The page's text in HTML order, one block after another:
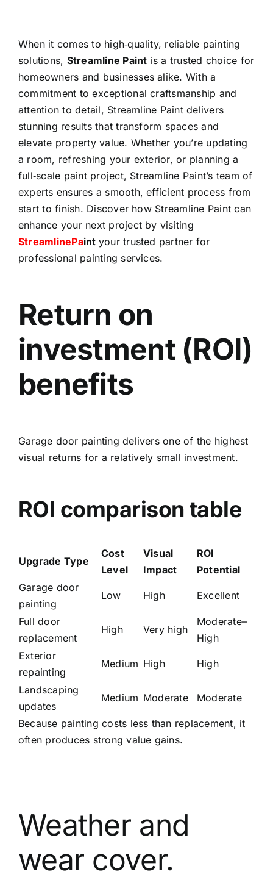
When it comes to high‑quality, reliable painting
solutions, Streamline Paint is a trusted choice for
homeowners and businesses alike. With a
commitment to exceptional craftsmanship and
attention to detail, Streamline Paint delivers
stunning results that transform spaces and
elevate property value. Whether you’re updating
a room, refreshing your exterior, or planning a
full‑scale paint project, Streamline Paint’s team of
experts ensures a smooth, efficient process from
start to finish. Discover how Streamline Paint can
enhance your next project by visiting
StreamlinePaint your trusted partner for
professional painting services.
Return on
investment (ROI)
benefits
Garage door painting delivers one of the highest
visual returns for a relatively small investment.
ROI comparison table
Upgrade Type
Cost
Level
Visual
Impact
ROI
Potential
Garage door
painting
Low High Excellent
Full door
replacement
High Very high
Moderate–
High
Exterior
repainting
Medium High High
Landscaping
updates
Medium Moderate Moderate
Because painting costs less than replacement, it
often produces strong value gains.
Weather and
wear cover.